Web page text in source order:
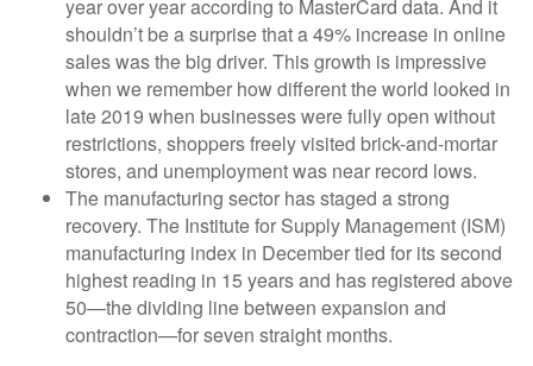
year over year according to MasterCard data. And it
shouldn’t be a surprise that a 49% increase in online
sales was the big driver. This growth is impressive
when we remember how different the world looked in
late 2019 when businesses were fully open without
restrictions, shoppers freely visited brick-and-mortar
stores, and unemployment was near record lows.
The manufacturing sector has staged a strong
recovery. The Institute for Supply Management (ISM)
manufacturing index in December tied for its second
highest reading in 15 years and has registered above
50—the dividing line between expansion and
contraction—for seven straight months.